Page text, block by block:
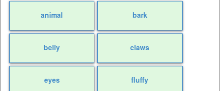
animal bark
belly claws
eyes fluffy